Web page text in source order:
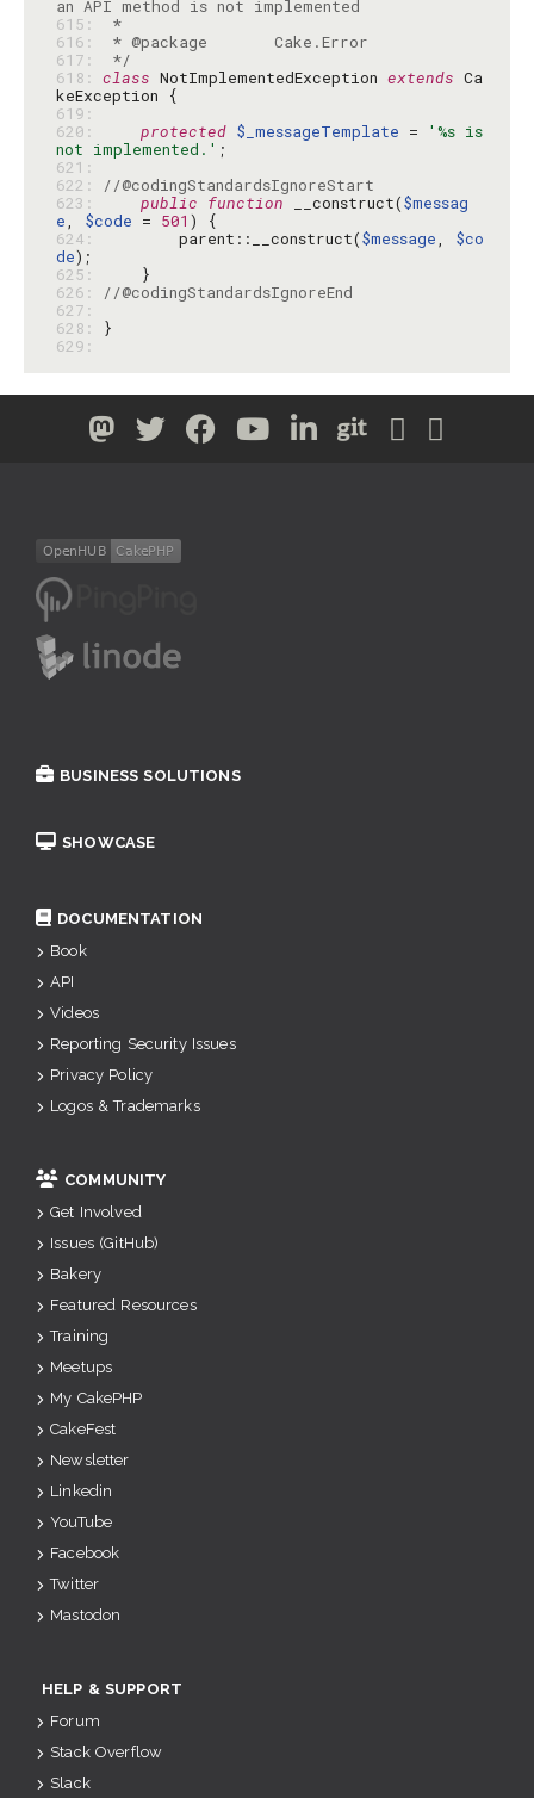
615:
*
616:
617:
*/
618: class NotImplementedException extends Ca
619:
620:
protected $_messageTemplate =
'%s is
not implemented.'
621:
622:
//@codingStandardsIgnoreStart
623:
public function __construct($messag
e, $code = 501
624:
        parent::__construct(
$message, $co
de
625:
626:
//@codingStandardsIgnoreEnd
627:
628:
629:
BUSINESS SOLUTIONS
SHOWCASE
DOCUMENTATION
Book
API
Videos
Reporting Security Issues
Privacy Policy
Logos & Trademarks
COMMUNITY
Get Involved
Issues (GitHub)
Bakery
Featured Resources
Training
Meetups
My CakePHP
CakeFest
Newsletter
Linkedin
YouTube
Facebook
Twitter
Mastodon
HELP & SUPPORT
Forum
Stack Overflow
Slack